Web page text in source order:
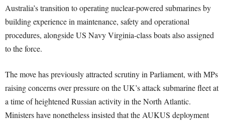
Australia’s transition to operating nuclear-powered submarines by
building experience in maintenance, safety and operational
procedures, alongside US Navy Virginia-class boats also assigned
to the force.
The move has previously attracted scrutiny in Parliament, with MPs
raising concerns over pressure on the UK’s attack submarine fleet at
a time of heightened Russian activity in the North Atlantic.
Ministers have nonetheless insisted that the AUKUS deployment